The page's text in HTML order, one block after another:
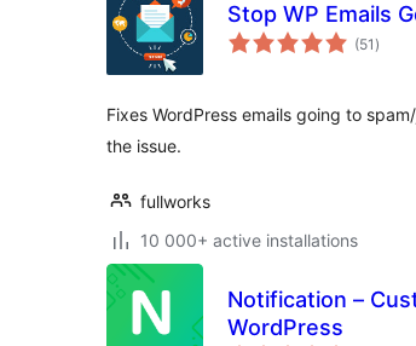
Stop WP Emails
(51 total
ratings
)
Fixes WordPress emails going to
the issue.
fullworks
10 000+ active installations
Notification –
WordPress